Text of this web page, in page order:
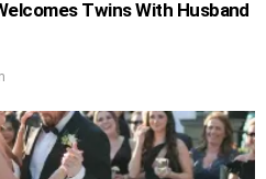
Twins With Husband